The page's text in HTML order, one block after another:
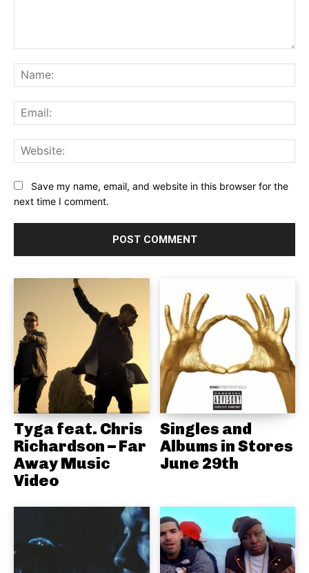
Save my name, email, and website in this browser for the
next time I comment.
Tyga feat. Chris
Richardson – Far
Away Music
Video
Singles and
Albums in Stores
June 29th